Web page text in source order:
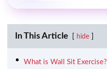
In This Article hide
What is Wall Sit Exercise?